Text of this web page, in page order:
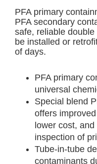
PFA primary
PFA secondary
safe, reliable
be installed or
of days.
PFA primary
universal
Special blend
offers
lower cost,
inspection of
Tube-in-tube
contaminants